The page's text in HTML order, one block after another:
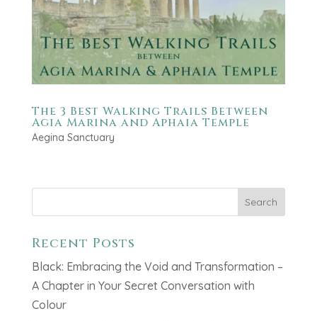
The 3 Best Walking Trails Between
Agia Marina and Aphaia Temple
Aegina Sanctuary
Search
Recent Posts
Black: Embracing the Void and Transformation –
A Chapter in Your Secret Conversation with
Colour